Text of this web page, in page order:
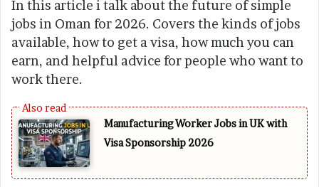
In this article i talk about the future of simple
jobs in Oman for 2026. Covers the kinds of jobs
available, how to get a visa, how much you can
earn, and helpful advice for people who want to
work there.
Manufacturing Worker Jobs in UK with
Visa Sponsorship 2026